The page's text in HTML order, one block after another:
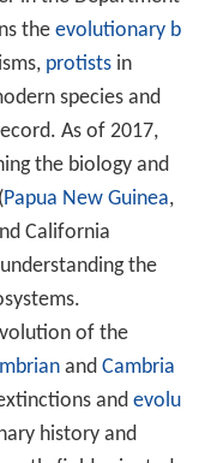
were thePleistoce
ofMiocene
America, and
biostratigraphyin